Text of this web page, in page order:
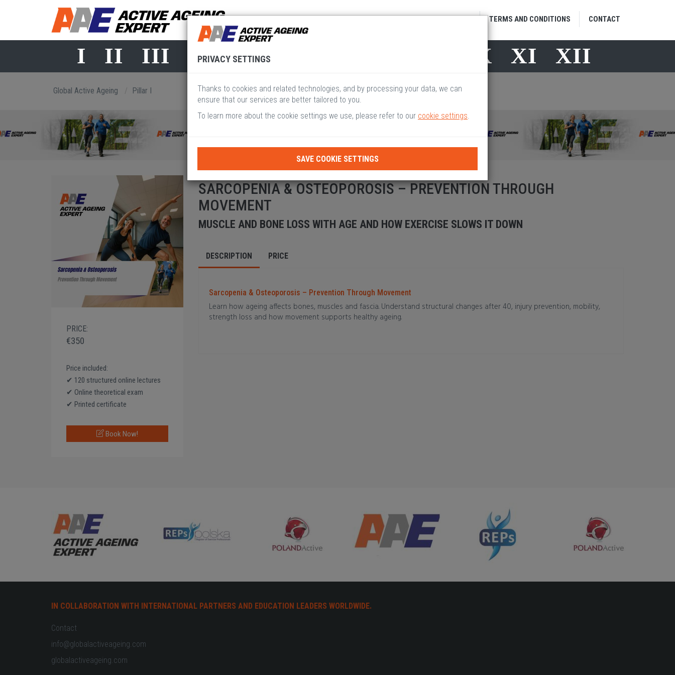
TERMS AND CONDITIONS CONTACT
I II III IV V VI X XI XII
Global Active Ageing Pillar I
PRICE:
€350
Price included:
✔ 120 structured online lectures
✔ Online theoretical exam
✔ Printed certificate
Book Now!
SARCOPENIA & OSTEOPOROSIS – PREVENTION THROUGH
MOVEMENT
MUSCLE AND BONE LOSS WITH AGE AND HOW EXERCISE SLOWS IT DOWN
DESCRIPTION PRICE
Sarcopenia & Osteoporosis – Prevention Through Movement
Learn how ageing affects bones, muscles and fascia. Understand structural changes after 40, injury prevention, mobility,
strength loss and how movement supports healthy ageing.
IN COLLABORATION WITH INTERNATIONAL PARTNERS AND EDUCATION LEADERS WORLDWIDE.
Contact
info@globalactiveageing.com
globalactiveageing.com
PRIVACY SETTINGS
Thanks to cookies and related technologies, and by processing your data, we can
ensure that our services are better tailored to you.
To learn more about the cookie settings we use, please refer to our cookie settings.
SAVE COOKIE SETTINGS